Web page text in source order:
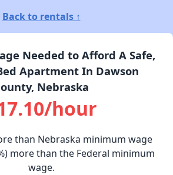
Back to rentals ↑
Needed to Afford A Safe,
Apartment In Dawson
Nebraska
hour
than Nebraska minimum wage
more than the Federal minimum
wage.